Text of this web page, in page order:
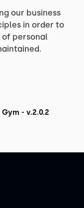
our business
in order to
personal
- v.2.0.2